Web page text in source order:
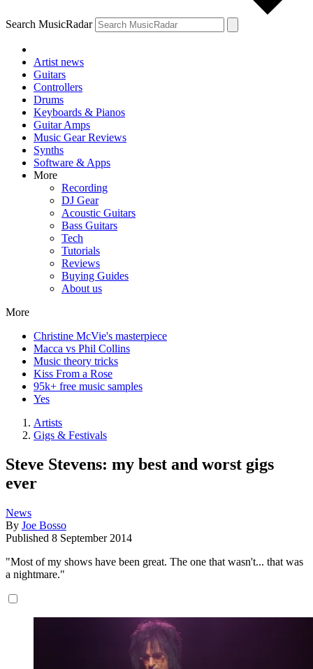
Search MusicRadar
Artist news
Guitars
Controllers
Drums
Keyboards & Pianos
Guitar Amps
Music Gear Reviews
Synths
Software & Apps
More
Recording
DJ Gear
Acoustic Guitars
Bass Guitars
Tech
Tutorials
Reviews
Buying Guides
About us
More
Christine McVie's masterpiece
Macca vs Phil Collins
Music theory tricks
Kiss From a Rose
95k+ free music samples
Yes
Artists
Gigs & Festivals
Steve Stevens: my best and worst gigs
ever
News
By Joe Bosso
Published 8 September 2014
"Most of my shows have been great. The one that wasn't... that was
a nightmare."